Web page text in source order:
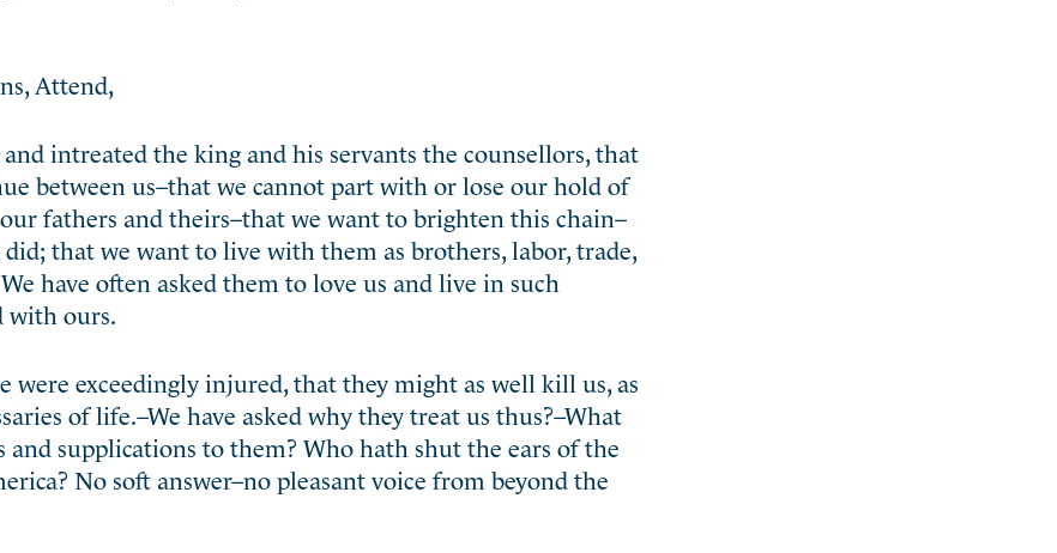
Attend,
intreated the king and his servants the counsellors, that
between us–that we cannot part with or lose our hold of
fathers and theirs–that we want to brighten this chain–
that we want to live with them as brothers, labor, trade,
have often asked them to love us and live in such
with ours.
were exceedingly injured, that they might as well kill us, as
of life.–We have asked why they treat us thus?–What
and supplications to them? Who hath shut the ears of the
No soft answer–no pleasant voice from beyond the